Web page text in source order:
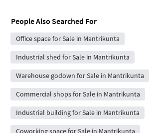
People Also Searched For
Office space for Sale in Mantrikunta
Industrial shed for Sale in Mantrikunta
Warehouse godown for Sale in Mantrikunta
Commercial shops for Sale in Mantrikunta
Industrial building for Sale in Mantrikunta
Coworking space for Sale in Mantrikunta